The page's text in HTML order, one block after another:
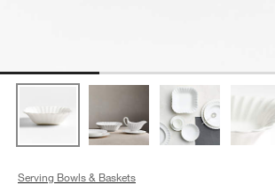
Serving Bowls & Baskets